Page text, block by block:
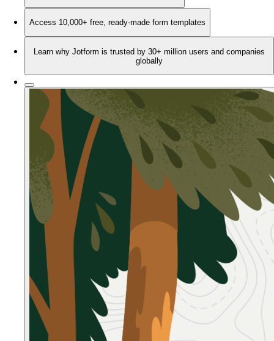
Access 10,000+ free, ready-made form templates
Learn why Jotform is trusted by 30+ million users and companies
globally